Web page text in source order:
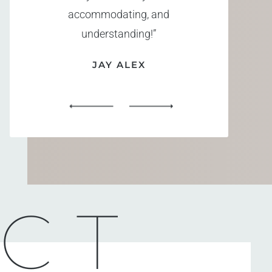
accommodating, and
understanding!”
JAY ALEX